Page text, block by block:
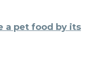
a pet food by its